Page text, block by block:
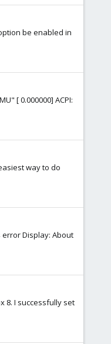
be enabled in
[ 0.000000] ACPI:
way to do
error Display: About
8. I successfully set